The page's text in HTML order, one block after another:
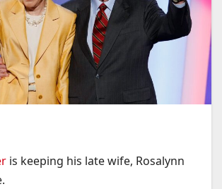
is keeping his late wife, Rosalynn